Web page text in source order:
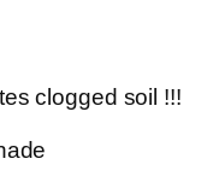
clogged soil !!!